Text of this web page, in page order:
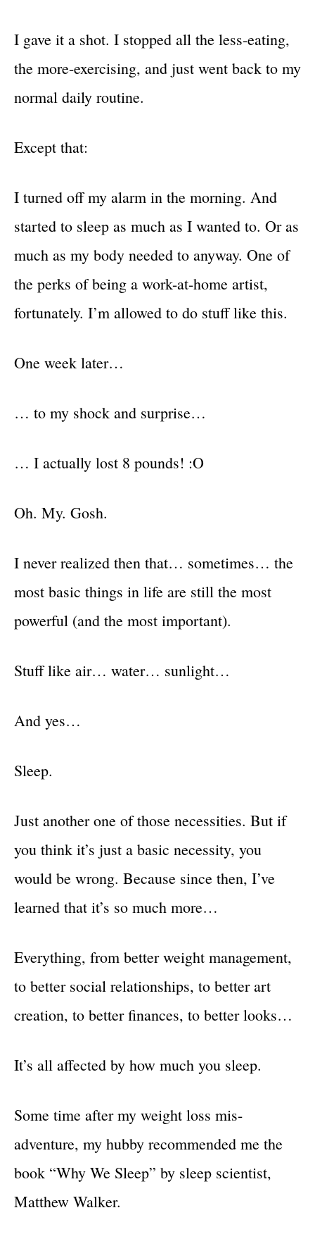
I gave it a shot. I stopped all the less-eating,
the more-exercising, and just went back to my
normal daily routine.
Except that:
I turned off my alarm in the morning. And
started to sleep as much as I wanted to. Or as
much as my body needed to anyway. One of
the perks of being a work-at-home artist,
fortunately. I’m allowed to do stuff like this.
One week later…
… to my shock and surprise…
… I actually lost 8 pounds! :O
Oh. My. Gosh.
I never realized then that… sometimes… the
most basic things in life are still the most
powerful (and the most important).
Stuff like air… water… sunlight…
And yes…
Sleep.
Just another one of those necessities. But if
you think it’s just a basic necessity, you
would be wrong. Because since then, I’ve
learned that it’s so much more…
Everything, from better weight management,
to better social relationships, to better art
creation, to better finances, to better looks…
It’s all affected by how much you sleep.
Some time after my weight loss mis-
adventure, my hubby recommended me the
book “Why We Sleep” by sleep scientist,
Matthew Walker.